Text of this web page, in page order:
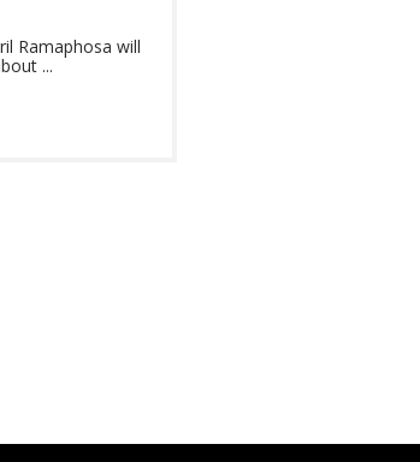
Ramaphosa will
...